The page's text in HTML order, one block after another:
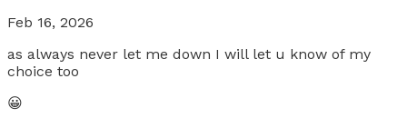
Feb 16, 2026
as always never let me down I will let u know of my
choice too
😀